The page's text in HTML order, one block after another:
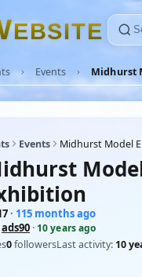
EBSITE
Events Midhurst
Events Midhurst Model
· 115 months ago
ads90 · 10 years ago
0followersLast activity: 10